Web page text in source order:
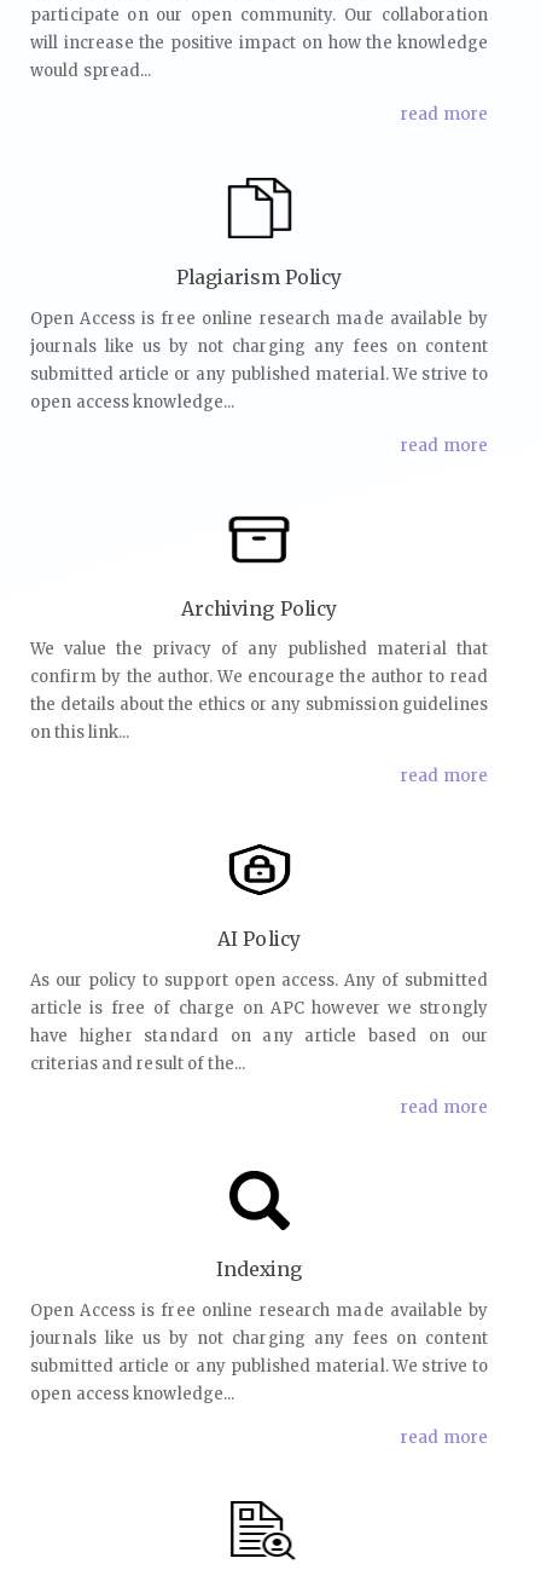
participate on our open community. Our collaboration
will increase the positive impact on how the knowledge
would spread...
read more
Plagiarism Policy
Open Access is free online research made available by
journals like us by not charging any fees on content
submitted article or any published material. We strive to
open access knowledge...
read more
Archiving Policy
We value the privacy of any published material that
confirm by the author. We encourage the author to read
the details about the ethics or any submission guidelines
on this link...
read more
AI Policy
As our policy to support open access. Any of submitted
article is free of charge on APC however we strongly
have higher standard on any article based on our
criterias and result of the...
read more
Indexing
Open Access is free online research made available by
journals like us by not charging any fees on content
submitted article or any published material. We strive to
open access knowledge...
read more